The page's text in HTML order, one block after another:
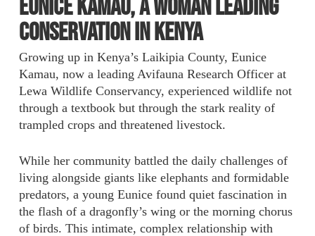
Eunice Kamau, a Woman Leading
Conservation in Kenya
Growing up in Kenya’s Laikipia County, Eunice
Kamau, now a leading Avifauna Research Officer at
Lewa Wildlife Conservancy, experienced wildlife not
through a textbook but through the stark reality of
trampled crops and threatened livestock.
While her community battled the daily challenges of
living alongside giants like elephants and formidable
predators, a young Eunice found quiet fascination in
the flash of a dragonfly’s wing or the morning chorus
of birds. This intimate, complex relationship with